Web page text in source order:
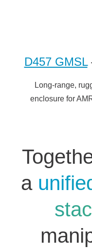
D457 GMSL
Long-range,
enclosure for
a